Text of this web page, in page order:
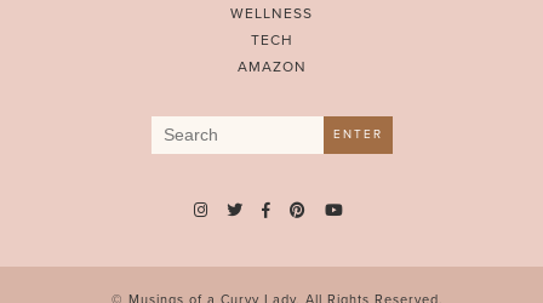
WELLNESS
TECH
AMAZON
Search
for:
ENTER